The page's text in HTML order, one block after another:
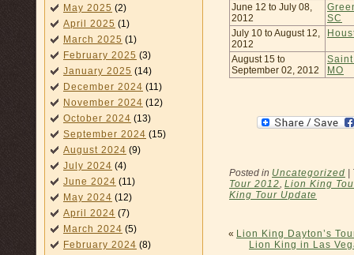
May 2025 (2)
April 2025 (1)
March 2025 (1)
February 2025 (3)
January 2025 (14)
December 2024 (11)
November 2024 (12)
October 2024 (13)
September 2024 (15)
August 2024 (9)
July 2024 (4)
June 2024 (11)
May 2024 (12)
April 2024 (7)
March 2024 (5)
February 2024 (8)
June 12 to July 08,
2012
SC
July 10 to August 12,
2012
August 15 to
September 02, 2012
MO
Posted in Uncategorized |
Tour 2012 Lion King
King Tour Update
« Lion King Dayton’s
Lion King in Las